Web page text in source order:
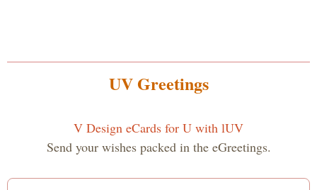
UV Greetings
V Design eCards for U with lUV
Send your wishes packed in the eGreetings.